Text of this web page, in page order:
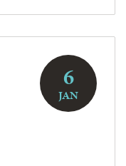
6
JAN